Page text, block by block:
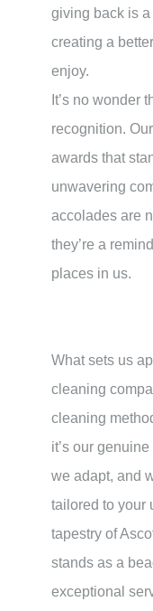
giving back is
creating a
enjoy.
It’s no wonder
recognition.
awards that
unwavering
accolades are
they’re a
places in us.
What sets us
cleaning
cleaning
it’s our
we adapt, and
tailored to your
tapestry of
stands as a
exceptional